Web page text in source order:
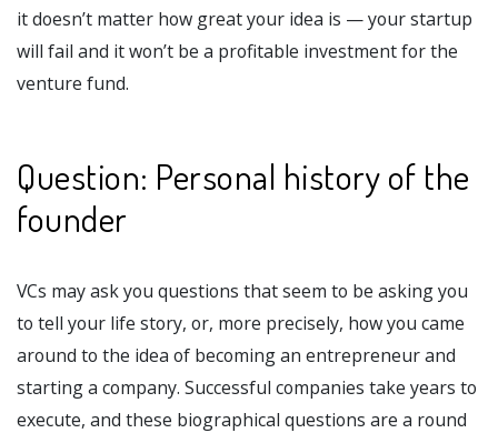
it doesn’t matter how great your idea is — your startup
will fail and it won’t be a profitable investment for the
venture fund.
Question: Personal history of the
founder
VCs may ask you questions that seem to be asking you
to tell your life story, or, more precisely, how you came
around to the idea of becoming an entrepreneur and
starting a company. Successful companies take years to
execute, and these biographical questions are a round